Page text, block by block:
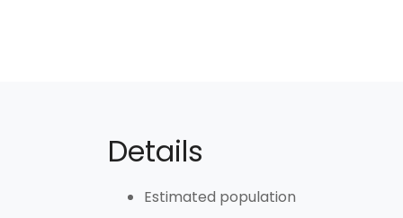
Details
Estimated population